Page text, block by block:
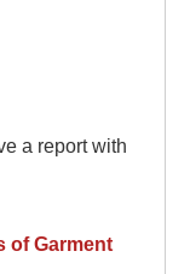
a report with
of Garment